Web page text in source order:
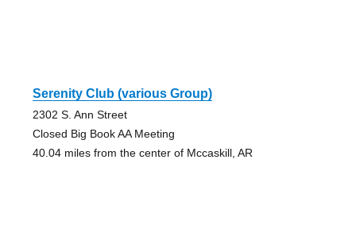
Serenity Club (various Group)
2302 S. Ann Street
Closed Big Book AA Meeting
40.04 miles from the center of Mccaskill, AR